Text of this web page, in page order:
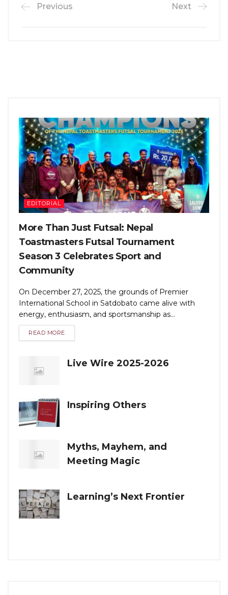
Previous Next
EDITORIAL
More Than Just Futsal: Nepal
Toastmasters Futsal Tournament
Season 3 Celebrates Sport and
Community
On December 27, 2025, the grounds of Premier
International School in Satdobato came alive with
energy, enthusiasm, and sportsmanship as...
READ MORE
Live Wire 2025-2026
Inspiring Others
Myths, Mayhem, and
Meeting Magic
Learning’s Next Frontier